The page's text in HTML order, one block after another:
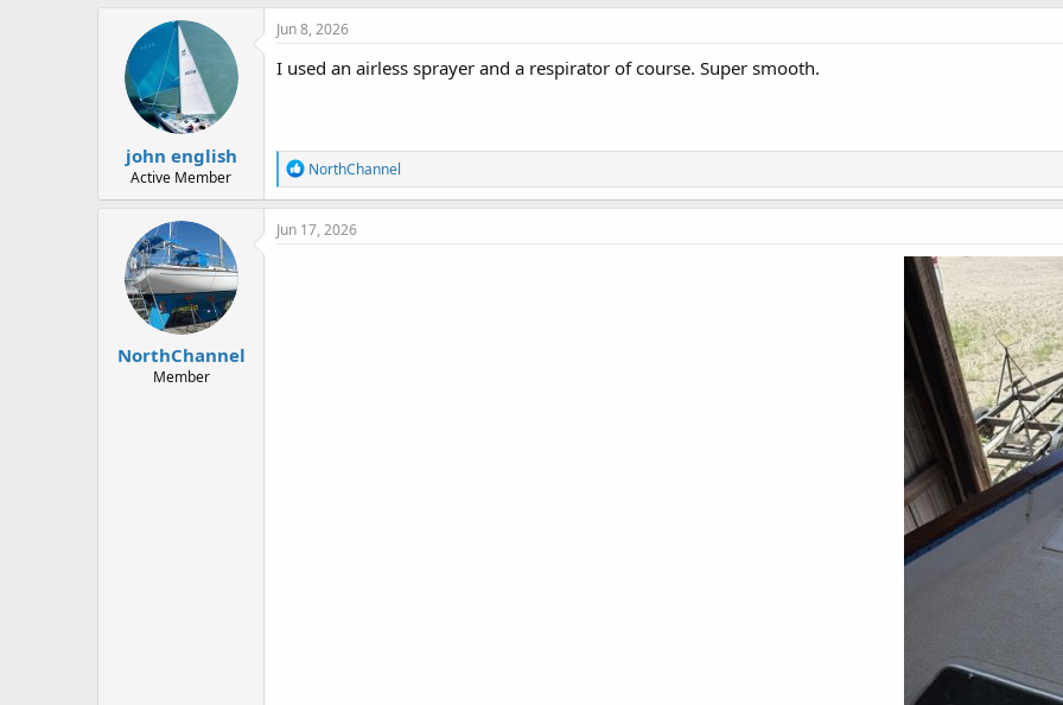
john english
Active Member
Jun 8, 2026
I used an airless sprayer and a respirator of course. Super smooth.
R
e
a
c
NorthChannel
NorthChannel
Member
Jun 17, 2026